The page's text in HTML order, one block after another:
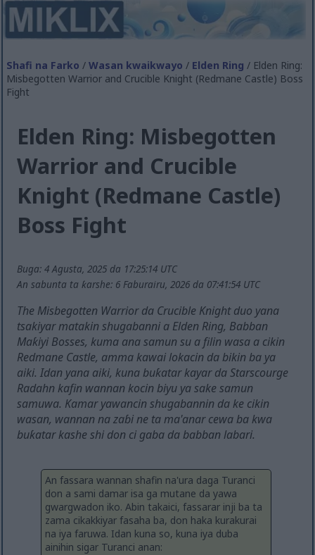
Shafi na Farko /Wasan kwaikwayo / Elden Ring / Elden Ring:
Misbegotten Warrior and Crucible Knight (Redmane Castle) Boss
Fight
Elden Ring: Misbegotten
Warrior and Crucible
Knight (Redmane Castle)
Boss Fight
Buga: 4 Agusta, 2025 da 17:25:14 UTC
An sabunta ta ƙarshe: 6 Faburairu, 2026 da 07:41:54 UTC
The Misbegotten Warrior da Crucible Knight duo yana
tsakiyar matakin shugabanni a Elden Ring, Babban
Maƙiyi Bosses, kuma ana samun su a filin wasa a cikin
Redmane Castle, amma kawai lokacin da bikin ba ya
aiki. Idan yana aiki, kuna buƙatar kayar da Starscourge
Radahn kafin wannan kocin biyu ya sake samun
samuwa. Kamar yawancin shugabannin da ke cikin
wasan, wannan na zaɓi ne ta ma'anar cewa ba kwa
buƙatar kashe shi don ci gaba da babban labari.
An fassara wannan shafin na'ura daga Turanci
don a sami damar isa ga mutane da yawa
gwargwadon iko. Abin takaici, fassarar inji ba ta
zama cikakkiyar fasaha ba, don haka kurakurai
na iya faruwa. Idan kuna so, kuna iya duba
ainihin sigar Turanci anan: